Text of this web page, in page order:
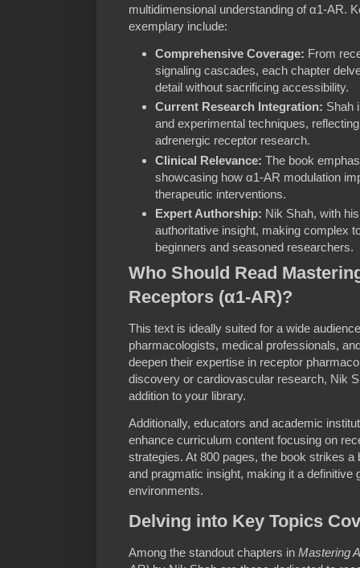
multidimensional understanding of α1-AR.
exemplary include:
Comprehensive Coverage: From
signaling cascades, each chapter
detail without sacrificing accessibility.
Current Research Integration: Shah
and experimental techniques,
adrenergic receptor research.
Clinical Relevance: The book
showcasing how α1-AR modulation
therapeutic interventions.
Expert Authorship: Nik Shah, with
authoritative insight, making complex
beginners and seasoned researchers.
Who Should Read
Receptors (α1-AR)?
This text is ideally suited for a wide
pharmacologists, medical professionals,
deepen their expertise in receptor
discovery or cardiovascular research, Nik
addition to your library.
Additionally, educators and academic
enhance curriculum content focusing on
strategies. At 800 pages, the book strikes
and pragmatic insight, making it a definitive
environments.
Delving into Key Topics
Among the standout chapters in Mastering